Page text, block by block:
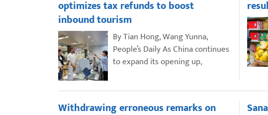
optimizes tax refunds to boost
inbound tourism
By Tian Hong, Wang Yunna,
People’s Daily As China continues
to expand its opening up,
Withdrawing erroneous remarks on